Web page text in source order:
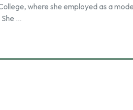
where she employed as a
…